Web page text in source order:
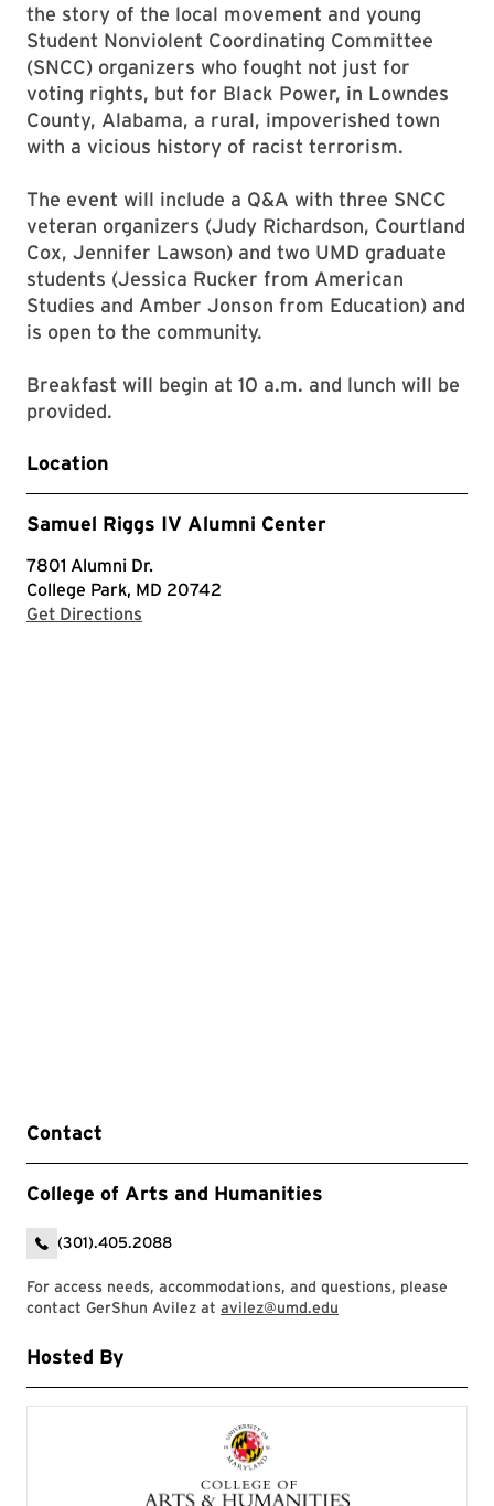
the story of the local movement and young
Student Nonviolent Coordinating Committee
(SNCC) organizers who fought not just for
voting rights, but for Black Power, in Lowndes
County, Alabama, a rural, impoverished town
with a vicious history of racist terrorism.
The event will include a Q&A with three SNCC
veteran organizers (Judy Richardson, Courtland
Cox, Jennifer Lawson) and two UMD graduate
students (Jessica Rucker from American
Studies and Amber Jonson from Education) and
is open to the community.
Breakfast will begin at 10 a.m. and lunch will be
provided.
Location
Samuel Riggs IV Alumni Center
7801 Alumni Dr.
College Park, MD 20742
Get Directions
Contact
College of Arts and Humanities
(301).405.2088
For access needs, accommodations, and questions, please
contact GerShun Avilez at avilez@umd.edu
Hosted By